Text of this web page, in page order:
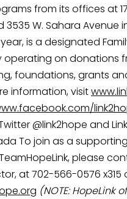
from its offices at
W. Sahara Avenue
is a designated
operating on donations
foundations, grants
information, visit
@link2hope and
To join as a
please
at 702-566-0576 x315
(NOTE: HopeLink